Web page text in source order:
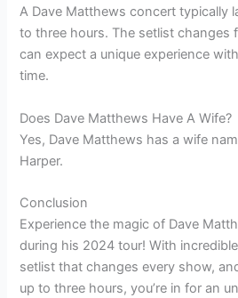
A Dave Matthews concert typically
to three hours. The setlist changes
can expect a unique experience
time.
Does Dave Matthews Have A Wife?
Yes, Dave Matthews has a wife
Harper.
Conclusion
Experience the magic of Dave
during his 2024 tour! With
setlist that changes every show,
up to three hours, you’re in for an